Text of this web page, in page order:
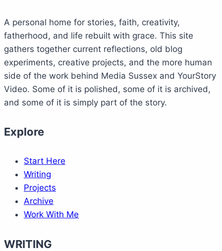
A personal home for stories, faith, creativity,
fatherhood, and life rebuilt with grace. This site
gathers together current reflections, old blog
experiments, creative projects, and the more human
side of the work behind Media Sussex and YourStory
Video. Some of it is polished, some of it is archived,
and some of it is simply part of the story.
Explore
Start Here
Writing
Projects
Archive
Work With Me
WRITING